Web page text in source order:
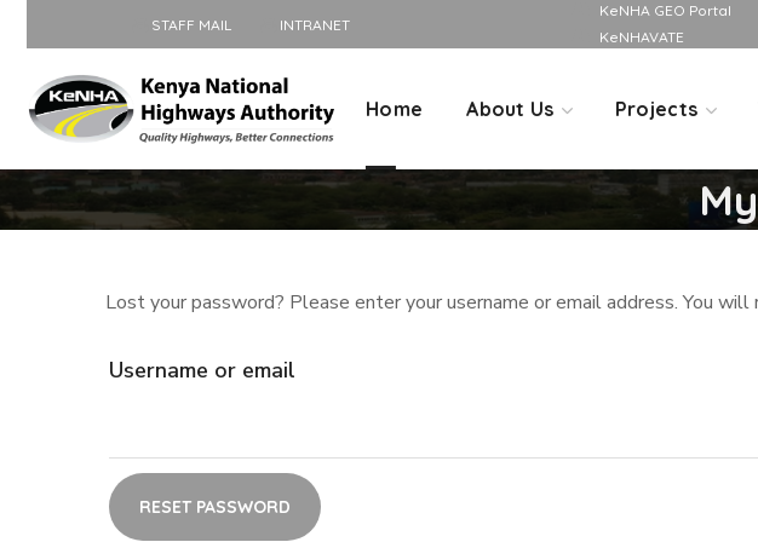
STAFF MAIL INTRANET
KeNHA GEO Portal
KeNHAVATE
Home About Us Projects
Lost your password? Please enter your username or email address. You
Username or email
RESET PASSWORD